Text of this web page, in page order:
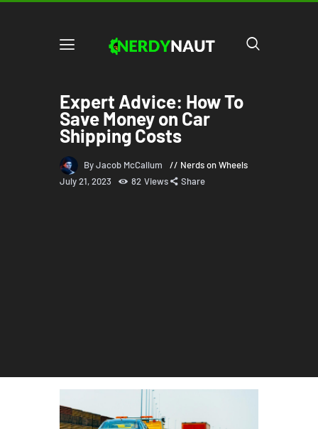
Expert Advice: How To
Save Money on Car
Shipping Costs
By Jacob McCallum
Nerds on Wheels
July 21, 2023
82 Views Share